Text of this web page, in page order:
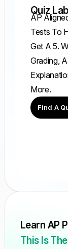
Quiz Lab
AP
Tests To
Get A 5.
Grading,
More.
Find A
Learn AP
This Is